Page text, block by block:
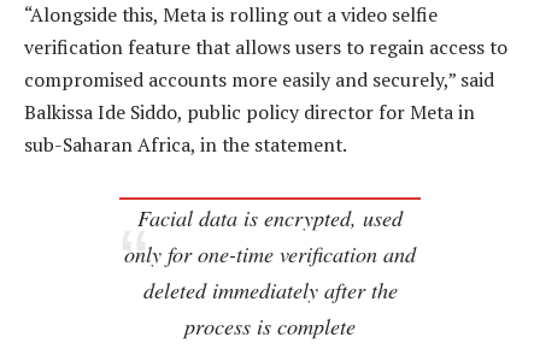
“Alongside this, Meta is rolling out a video selfie
verification feature that allows users to regain access to
compromised accounts more easily and securely,” said
Balkissa Ide Siddo, public policy director for Meta in
sub-Saharan Africa, in the statement.
Facial data is encrypted, used
only for one-time verification and
deleted immediately after the
process is complete